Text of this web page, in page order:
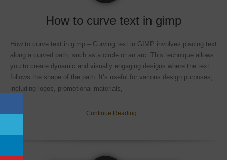
How to curve text in gimp
How to curve text in gimp – Curving text in GIMP involves placing text
along a curved path, such as a circle or an arc. This technique allows
you to create dynamic and visually engaging designs where the text
follows the shape of the path. It’s useful for various design purposes,
including logos, promotional materials,
Continue Reading...